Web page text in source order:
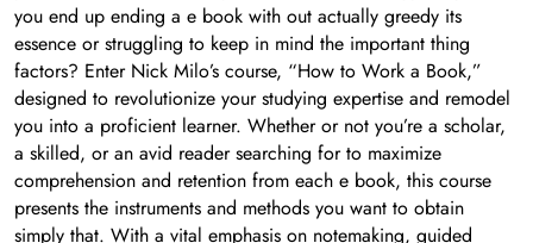
you end up ending a e book with out actually greedy its
essence or struggling to keep in mind the important thing
factors? Enter Nick Milo’s course, “How to Work a Book,”
designed to revolutionize your studying expertise and remodel
you into a proficient learner. Whether or not you’re a scholar,
a skilled, or an avid reader searching for to maximize
comprehension and retention from each e book, this course
presents the instruments and methods you want to obtain
simply that. With a vital emphasis on notemaking, guided